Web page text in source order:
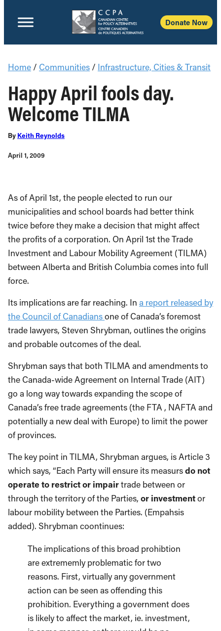
Donate Now
Home / Communities / Infrastructure, Cities & Transit
Happy April fools day.
Welcome TILMA
By Keith Reynolds
April 1, 2009
As of April 1st, the people elected to run our
municipalities and school boards had better think
twice before they make a decision that might affect
the profits of a corporation. On April 1st the Trade
Investment and Labour Mobility Agreement (TILMA)
between Alberta and British Columbia comes into full
force.
Its implications are far reaching. In a report released by
the Council of Canadiansone of Canada’s foremost
trade lawyers, Steven Shrybman, outlines the origins
and probable outcomes of the deal.
Shrybman says that both TILMA and amendments to
the Canada-wide Agreement on Internal Trade (AIT)
go a long way towards expanding the scope of
Canada’s free trade agreements (the FTA , NAFTA and
potentially a new deal with Europe) to limit the power
of provinces.
The key point in TILMA, Shrybman argues, is Article 3
which says, “Each Party will ensure its measursdo not
operate to restrict or impairtrade between or
through the territory of the Parties, or investmentor
labour mobility between the Parties. (Empahsis
added). Shrybman coontinues:
The implications of this broad prohibtion
are extrememly problematic for two
reasons. First, virtually any government
action can be seen as offending this
prohibition. Everything a government does
is likely to affect the market, ie. investment,